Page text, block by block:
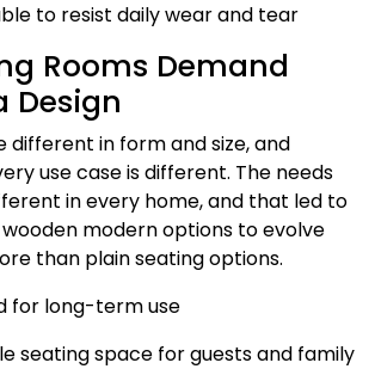
to resist daily wear and tear
Rooms Demand
Design
different in form and size, and
use case is different. The needs
in every home, and that led to
modern options to evolve
than plain seating options.
for long-term use
seating space for guests and family